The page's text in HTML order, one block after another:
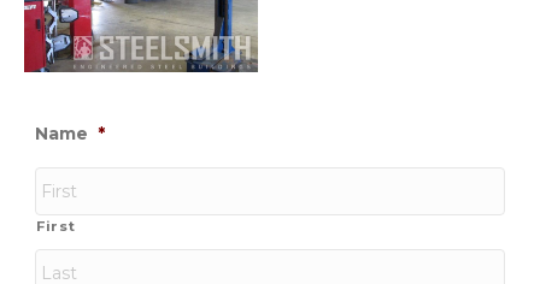
Name *
First